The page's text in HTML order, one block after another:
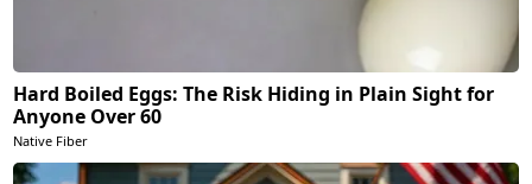
Hard Boiled Eggs: The Risk Hiding in Plain Sight for
Anyone Over 60
Native Fiber